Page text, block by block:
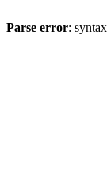
Parse error: